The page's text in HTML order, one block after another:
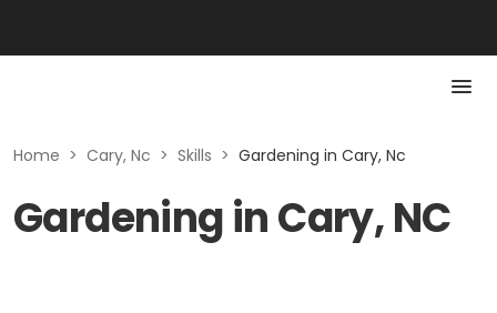
Home > Cary, Nc > Skills > Gardening in Cary, Nc
Gardening in Cary, NC